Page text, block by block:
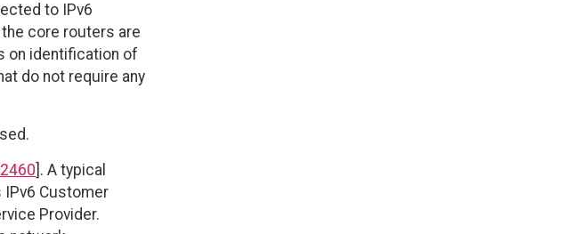
to IPv6
the core routers are
on identification of
do not require any
]. A typical
IPv6 Customer
Provider.